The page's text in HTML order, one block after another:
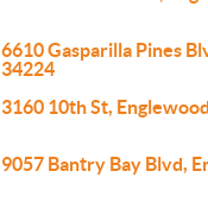
6610 Gasparilla Pines
34224
3160 10th St,
9057 Bantry Bay Blvd,